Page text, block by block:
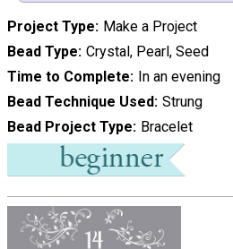
Project Type Make a Project
Bead Type Crystal, Pearl, Seed
Time to Complete In an evening
Bead Technique Used Strung
Bead Project Type Bracelet